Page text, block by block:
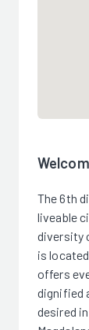
The 6th
liveable
diversity
is
offers
dignified
desired